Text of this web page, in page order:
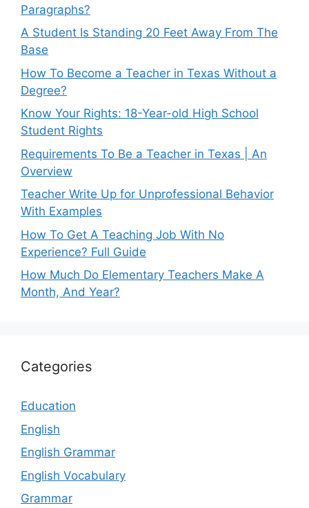
Paragraphs?
A Student Is Standing 20 Feet Away From The
Base
How To Become a Teacher in Texas Without a
Degree?
Know Your Rights: 18-Year-old High School
Student Rights
Requirements To Be a Teacher in Texas | An
Overview
Teacher Write Up for Unprofessional Behavior
With Examples
How To Get A Teaching Job With No
Experience? Full Guide
How Much Do Elementary Teachers Make A
Month, And Year?
Categories
Education
English
English Grammar
English Vocabulary
Grammar